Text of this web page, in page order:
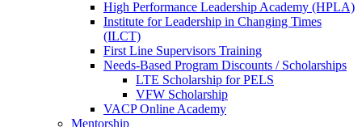
High Performance Leadership Academy (HPLA)
Institute for Leadership in Changing Times
(ILCT)
First Line Supervisors Training
Needs-Based Program Discounts / Scholarships
LTE Scholarship for PELS
VFW Scholarship
VACP Online Academy
Mentorship